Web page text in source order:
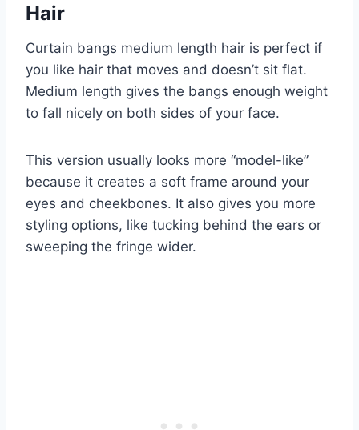
Hair
Curtain bangs medium length hair is perfect if
you like hair that moves and doesn’t sit flat.
Medium length gives the bangs enough weight
to fall nicely on both sides of your face.
This version usually looks more “model-like”
because it creates a soft frame around your
eyes and cheekbones. It also gives you more
styling options, like tucking behind the ears or
sweeping the fringe wider.